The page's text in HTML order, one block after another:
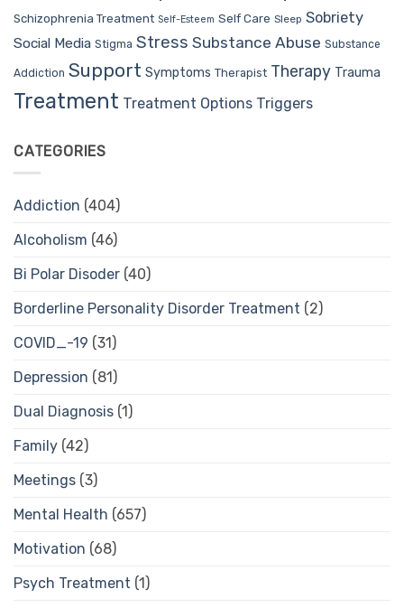
Schizophrenia Treatment Self-Esteem Self Care Sleep Sobriety
Social Media Stigma Stress Substance Abuse Substance
Addiction Support Symptoms Therapist Therapy Trauma
Treatment Treatment Options Triggers
CATEGORIES
Addiction (404)
Alcoholism (46)
Bi Polar Disoder (40)
Borderline Personality Disorder Treatment (2)
COVID_-19 (31)
Depression (81)
Dual Diagnosis (1)
Family (42)
Meetings (3)
Mental Health (657)
Motivation (68)
Psych Treatment (1)